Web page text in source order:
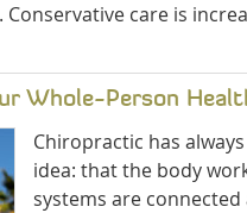
care is
Whole-Person
Chiropractic has
idea: that the body
systems are